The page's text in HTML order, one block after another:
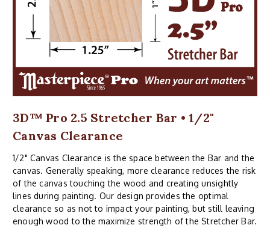
3D™ Pro 2.5 Stretcher Bar • 1/2"
Canvas Clearance
1/2" Canvas Clearance is the space between the Bar and the
canvas. Generally speaking, more clearance reduces the risk
of the canvas touching the wood and creating unsightly
lines during painting. Our design provides the optimal
clearance so as not to impact your painting, but still leaving
enough wood to the maximize strength of the Stretcher Bar.